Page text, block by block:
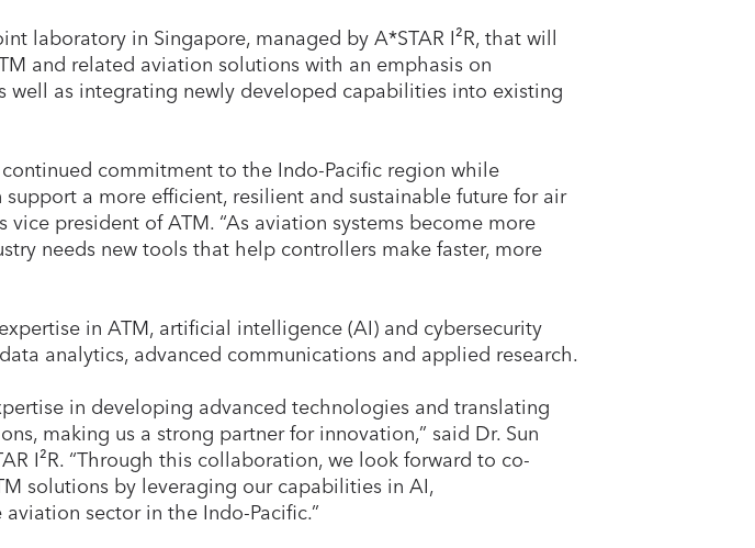
laboratory in Singapore, managed by A*STAR I²R, that will
and related aviation solutions with an emphasis on
well as integrating newly developed capabilities into existing
commitment to the Indo-Pacific region while
a more efficient, resilient and sustainable future for air
vice president of ATM. “As aviation systems become more
needs new tools that help controllers make faster, more
in ATM, artificial intelligence (AI) and cybersecurity
analytics, advanced communications and applied research.
in developing advanced technologies and translating
making us a strong partner for innovation,” said Dr. Sun
I²R. “Through this collaboration, we look forward to co-
solutions by leveraging our capabilities in AI,
sector in the Indo-Pacific.”